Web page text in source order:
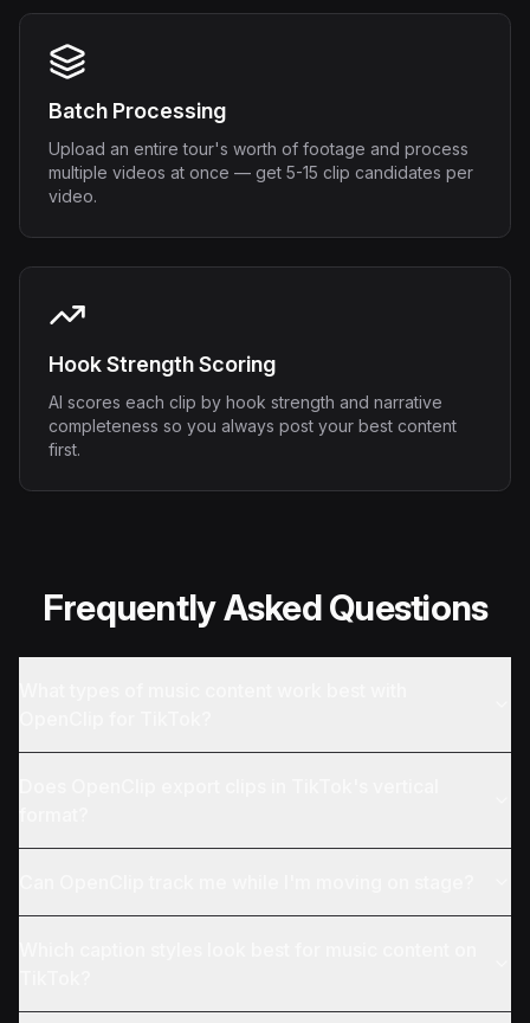
Batch Processing
Upload an entire tour's worth of footage and process
multiple videos at once — get 5-15 clip candidates per
video.
Hook Strength Scoring
AI scores each clip by hook strength and narrative
completeness so you always post your best content
first.
Frequently Asked Questions